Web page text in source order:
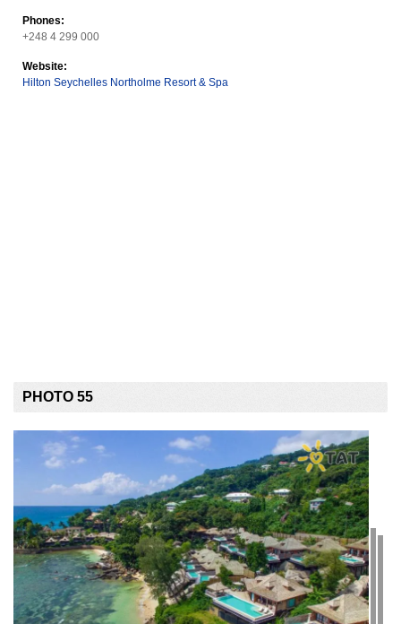
Phones:
+248 4 299 000
Website:
Hilton Seychelles Northolme Resort & Spa
PHOTO 55